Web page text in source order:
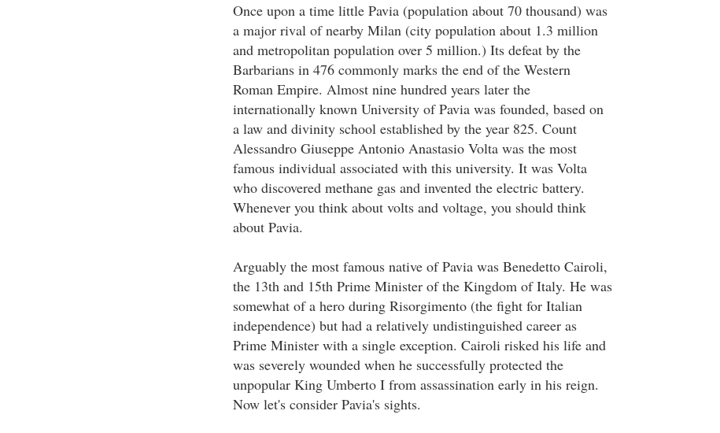
Once upon a time little Pavia (population about 70 thousand) was
a major rival of nearby Milan (city population about 1.3 million
and metropolitan population over 5 million.) Its defeat by the
Barbarians in 476 commonly marks the end of the Western
Roman Empire. Almost nine hundred years later the
internationally known University of Pavia was founded, based on
a law and divinity school established by the year 825. Count
Alessandro Giuseppe Antonio Anastasio Volta was the most
famous individual associated with this university. It was Volta
who discovered methane gas and invented the electric battery.
Whenever you think about volts and voltage, you should think
about Pavia.
Arguably the most famous native of Pavia was Benedetto Cairoli,
the 13th and 15th Prime Minister of the Kingdom of Italy. He was
somewhat of a hero during Risorgimento (the fight for Italian
independence) but had a relatively undistinguished career as
Prime Minister with a single exception. Cairoli risked his life and
was severely wounded when he successfully protected the
unpopular King Umberto I from assassination early in his reign.
Now let's consider Pavia's sights.